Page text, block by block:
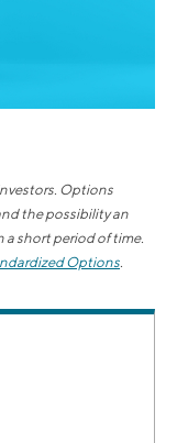
Options
the possibility an
a short period of time.
Options.